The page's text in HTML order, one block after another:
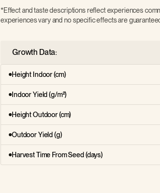
*Effect and taste descriptions reflect experiences
experiences vary and no specific effects are
Growth Data:
Height Indoor (cm)
Indoor Yield (g/m²)
Height Outdoor (cm)
Outdoor Yield (g)
Harvest Time From Seed (days)